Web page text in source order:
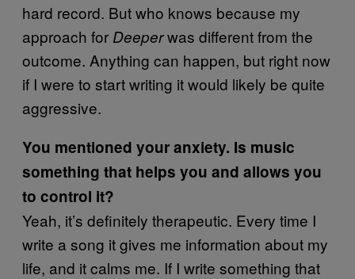
hard record. But who knows because my
approach for Deeperwas different from the
outcome. Anything can happen, but right now
if I were to start writing it would likely be quite
aggressive.
You mentioned your anxiety. Is music
something that helps you and allows you
to control it?
Yeah, it’s definitely therapeutic. Every time I
write a song it gives me information about my
life, and it calms me. If I write something that